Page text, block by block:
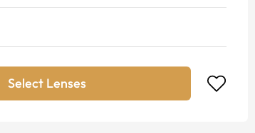
Select Lenses